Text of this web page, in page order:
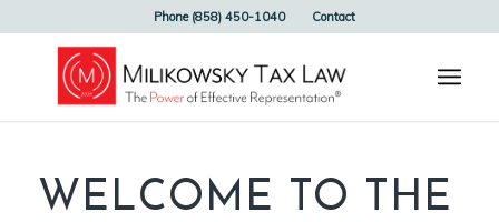
Phone (858) 450-1040 Contact
WELCOME TO THE